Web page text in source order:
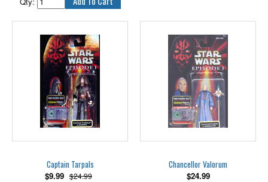
Captain Tarpals
$9.99 $24.99
Chancellor Valorum
$24.99